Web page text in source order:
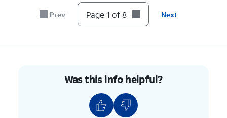
Prev Page 1 of 8 Next
Was this info helpful?